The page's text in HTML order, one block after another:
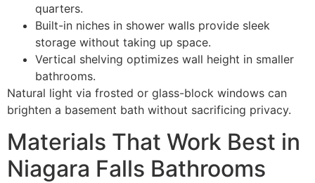
quarters.
Built-in niches in shower walls provide sleek
storage without taking up space.
Vertical shelving optimizes wall height in smaller
bathrooms.
Natural light via frosted or glass-block windows can
brighten a basement bath without sacrificing privacy.
Materials That Work Best in
Niagara Falls Bathrooms